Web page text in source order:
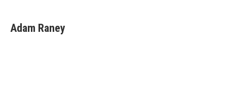
e
b
t
t
k
e
Adam Raney